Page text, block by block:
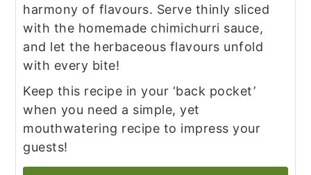
harmony of flavours. Serve thinly sliced
with the homemade chimichurri sauce,
and let the herbaceous flavours unfold
with every bite!
Keep this recipe in your ‘back pocket’
when you need a simple, yet
mouthwatering recipe to impress your
guests!